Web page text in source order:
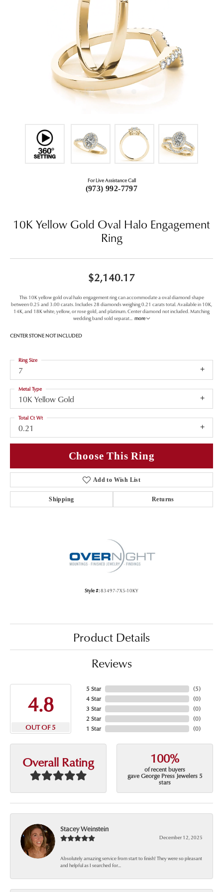
For Live Assistance Call
(973) 992-7797
10K Yellow Gold Oval Halo Engagement
Ring
$2,140.17
This 10K yellow gold oval halo engagement ring can accommodate a oval diamond shape
between 0.25 and 3.00 carats. Includes 28 diamonds weighing 0.21 carats total. Available in 10K,
14K, and 18K white, yellow, or rose gold, and platinum. Center diamond not included. Matching
wedding band sold separat
more
CENTER STONE NOT INCLUDED
7
Ring Size
10K Yellow Gold
Metal Type
0.21
Total Ct Wt
Choose This Ring
Add to Wish List
Shipping Returns
Style #:83497-7X5-10KY
Product Details
Reviews
4.8
OUT OF 5
5 Star
4 Star
3 Star
2 Star
1 Star
(5)
(0)
(0)
(0)
(0)
Overall Rating 100%
of recent buyers
gave George Press Jewelers 5
stars
Stacey Weinstein
December 12, 2025
Absolutely amazing service from start to finish! They were so pleasant
and helpful as I searched for...